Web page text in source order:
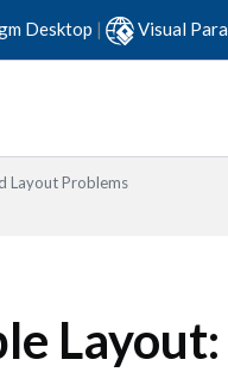
Desktop | Visual
Layout Problems